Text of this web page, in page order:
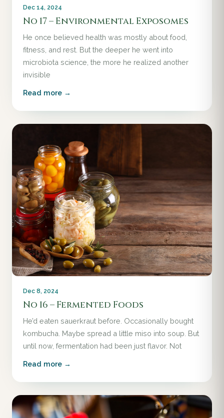
Dec 14, 2024
No 17 – Environmental Exposomes
He once believed health was mostly about food,
fitness, and rest. But the deeper he went into
microbiota science, the more he realized another
invisible
Read more →
Dec 8, 2024
No 16 – Fermented Foods
He’d eaten sauerkraut before. Occasionally bought
kombucha. Maybe spread a little miso into soup. But
until now, fermentation had been just flavor. Not
Read more →